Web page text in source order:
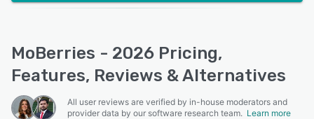
MoBerries - 2026 Pricing,
Features, Reviews & Alternatives
All user reviews are verified by in-house moderators and
provider data by our software research team. Learn more